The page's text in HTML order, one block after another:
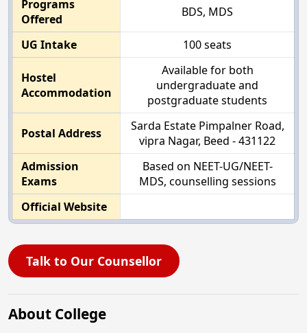
Programs
Offered
BDS, MDS
UG Intake 100 seats
Hostel
Accommodation
Available for both
undergraduate and
postgraduate students
Postal Address
Sarda Estate Pimpalner Road,
vipra Nagar, Beed - 431122
Admission
Exams
Based on NEET-UG/NEET-
MDS, counselling sessions
Official Website
Talk to Our Counsellor
About College